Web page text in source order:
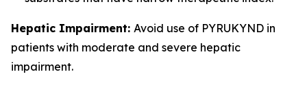
Hepatic Impairment: Avoid use of PYRUKYND in
patients with moderate and severe hepatic
impairment.